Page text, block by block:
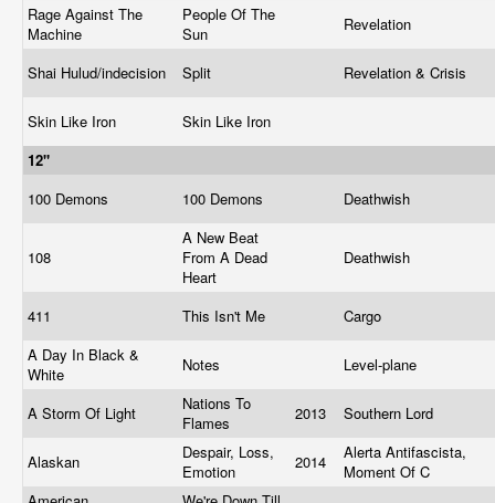
Rage Against The
Machine
People Of The
Sun
Revelation
Shai Hulud/indecision Split Revelation & Crisis
Skin Like Iron
Skin Like Iron
12"
100 Demons
100 Demons Deathwish
108
A New Beat
From A Dead
Heart
Deathwish
411 This Isn't Me
Cargo
A Day In Black &
White
Notes Level-plane
A Storm Of Light
Nations To
Flames
2013 Southern Lord
Alaskan
Despair, Loss,
Emotion
2014
Alerta Antifascista,
Moment Of C